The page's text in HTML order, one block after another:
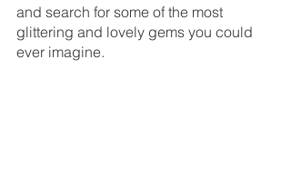
and search for some of the most
glittering and lovely gems you could
ever imagine.